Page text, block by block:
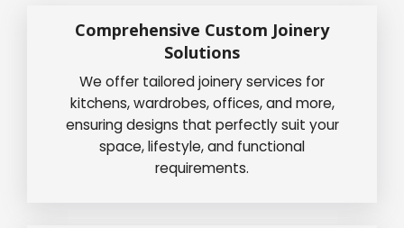
Comprehensive Custom Joinery
Solutions
We offer tailored joinery services for
kitchens, wardrobes, offices, and more,
ensuring designs that perfectly suit your
space, lifestyle, and functional
requirements.